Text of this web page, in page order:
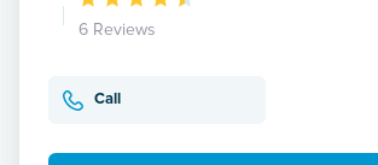
6 Reviews
Call